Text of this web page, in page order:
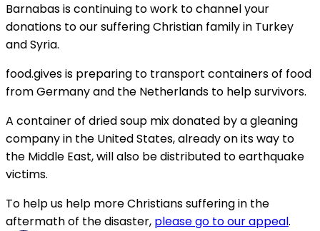
Barnabas is continuing to work to channel your
donations to our suffering Christian family in Turkey
and Syria.
food.gives is preparing to transport containers of food
from Germany and the Netherlands to help survivors.
A container of dried soup mix donated by a gleaning
company in the United States, already on its way to
the Middle East, will also be distributed to earthquake
victims.
To help us help more Christians suffering in the
aftermath of the disaster, please go to our appeal.